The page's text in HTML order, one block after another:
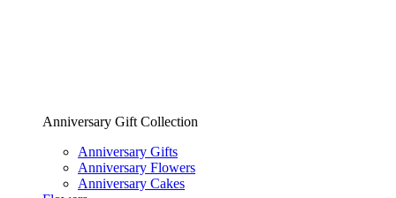
Anniversary Gift Collection
Anniversary Gifts
Anniversary Flowers
Anniversary Cakes